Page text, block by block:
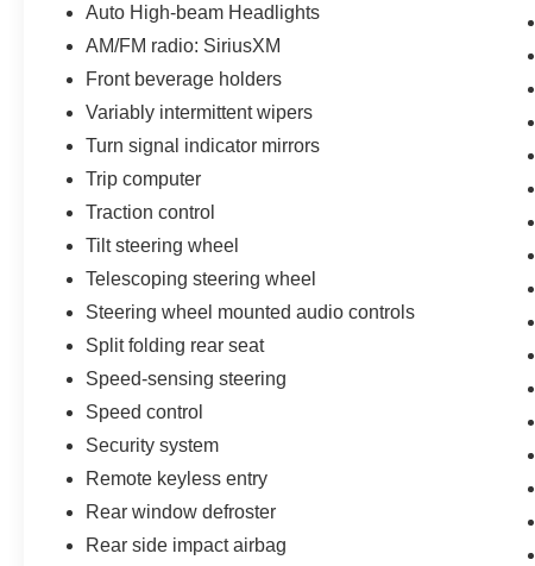
Auto High-beam Headlights
AM/FM radio: SiriusXM
Front beverage holders
Variably intermittent wipers
Turn signal indicator mirrors
Trip computer
Traction control
Tilt steering wheel
Telescoping steering wheel
Steering wheel mounted audio controls
Split folding rear seat
Speed-sensing steering
Speed control
Security system
Remote keyless entry
Rear window defroster
Rear side impact airbag